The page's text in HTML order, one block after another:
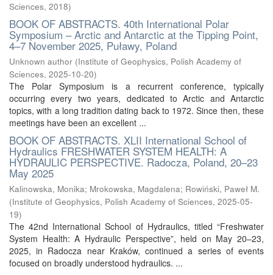
Sciences, 2018)
BOOK OF ABSTRACTS. 40th International Polar
Symposium – Arctic and Antarctic at the Tipping Point,
4–7 November 2025, Puławy, Poland
Unknown author (Institute of Geophysics, Polish Academy of
Sciences, 2025-10-20)
The Polar Symposium is a recurrent conference, typically
occurring every two years, dedicated to Arctic and Antarctic
topics, with a long tradition dating back to 1972. Since then, these
meetings have been an excellent ...
BOOK OF ABSTRACTS. XLII International School of
Hydraulics FRESHWATER SYSTEM HEALTH: A
HYDRAULIC PERSPECTIVE. Radocza, Poland, 20–23
May 2025
Kalinowska, Monika; Mrokowska, Magdalena; Rowiński, Paweł M.
(Institute of Geophysics, Polish Academy of Sciences, 2025-05-
19)
The 42nd International School of Hydraulics, titled “Freshwater
System Health: A Hydraulic Perspective”, held on May 20–23,
2025, in Radocza near Kraków, continued a series of events
focused on broadly understood hydraulics. ...